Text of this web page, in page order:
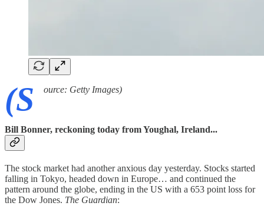
(S ource: Getty Images)
Bill Bonner, reckoning today from Youghal, Ireland...
The stock market had another anxious day yesterday. Stocks started
falling in Tokyo, headed down in Europe… and continued the
pattern around the globe, ending in the US with a 653 point loss for
the Dow Jones. The Guardian: